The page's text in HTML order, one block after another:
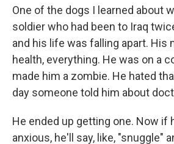
One of the dogs I learned about
soldier who had been to Iraq
and his life was falling apart. His
health, everything. He was on a
made him a zombie. He hated
day someone told him about
He ended up getting one. Now if
anxious, he'll say, like, "snuggle"